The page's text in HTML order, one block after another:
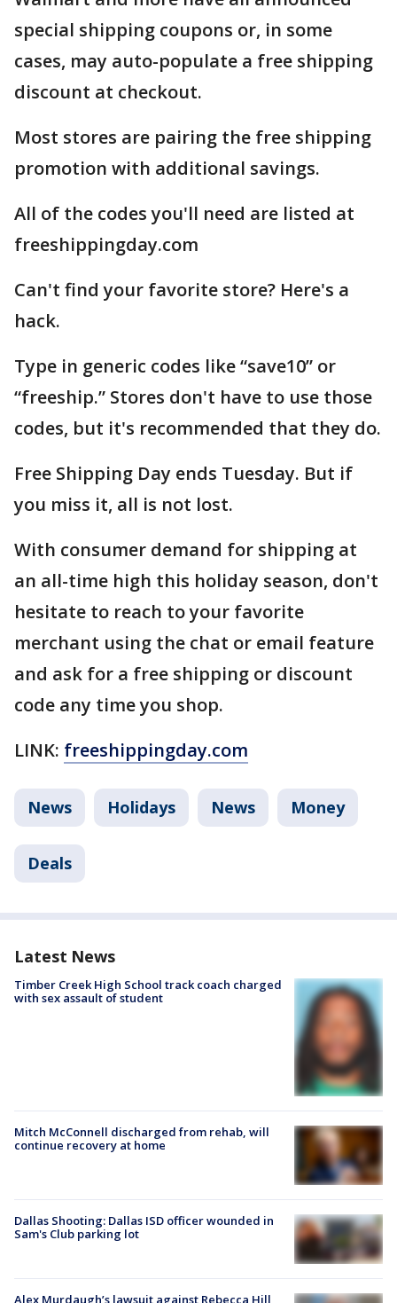
special shipping coupons or, in some
cases, may auto-populate a free shipping
discount at checkout.
Most stores are pairing the free shipping
promotion with additional savings.
All of the codes you'll need are listed at
freeshippingday.com
Can't find your favorite store? Here's a
hack.
Type in generic codes like “save10” or
“freeship.” Stores don't have to use those
codes, but it's recommended that they do.
Free Shipping Day ends Tuesday. But if
you miss it, all is not lost.
With consumer demand for shipping at
an all-time high this holiday season, don't
hesitate to reach to your favorite
merchant using the chat or email feature
and ask for a free shipping or discount
code any time you shop.
LINK: freeshippingday.com
News Holidays News Money
Deals
Latest News
Timber Creek High School track coach charged
with sex assault of student
Mitch McConnell discharged from rehab, will
continue recovery at home
Dallas Shooting: Dallas ISD officer wounded in
Sam's Club parking lot
Alex Murdaugh’s lawsuit against Rebecca Hill